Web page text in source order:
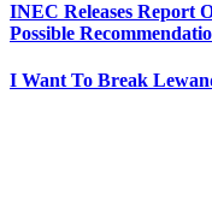
INEC Releases Report
Possible
I Want To Break